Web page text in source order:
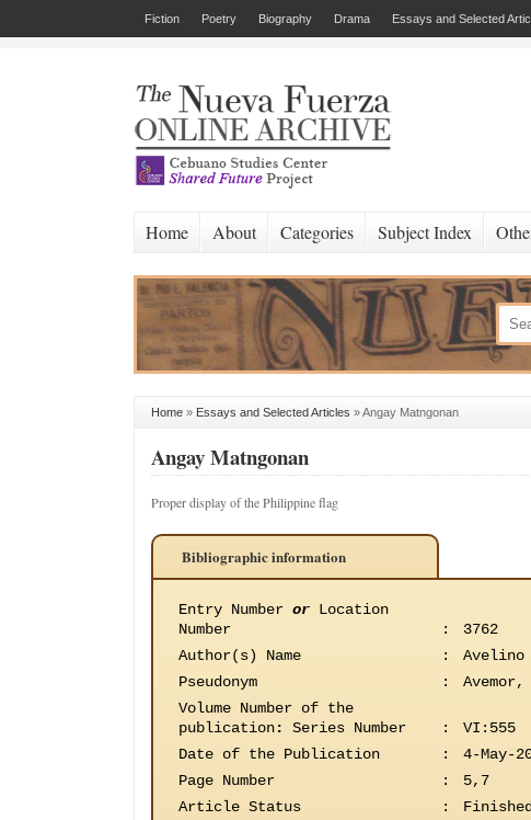
Fiction Poetry Biography Drama Essays and Selected
Home About Categories Subject Index
Home » Essays and Selected Articles »Angay Matngonan
Angay Matngonan
Proper display of the Philippine flag
Bibliographic information
Entry Number or Location
Number
:
3762
Author(s) Name
:
Avelino
Pseudonym
:
Volume Number of the
publication: Series Number :
VI:555
Date of the Publication
:
4-May-
Page Number
:
5,7
Article Status
: Finished